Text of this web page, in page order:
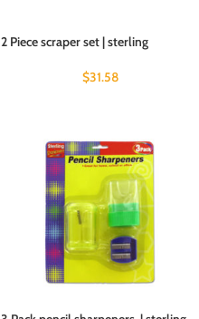
2 Piece scraper set | sterling
$31.58